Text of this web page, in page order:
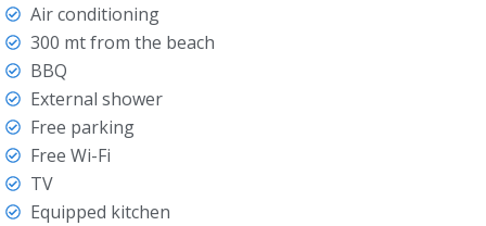
Air conditioning
300 mt from the beach
BBQ
External shower
Free parking
Free Wi-Fi
TV
Equipped kitchen